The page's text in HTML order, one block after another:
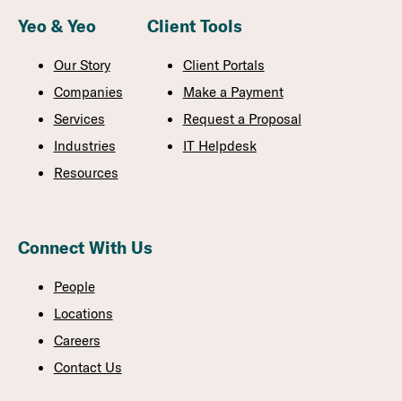
Yeo & Yeo
Our Story
Companies
Services
Industries
Resources
Client Tools
Client Portals
Make a Payment
Request a Proposal
IT Helpdesk
Connect With Us
People
Locations
Careers
Contact Us